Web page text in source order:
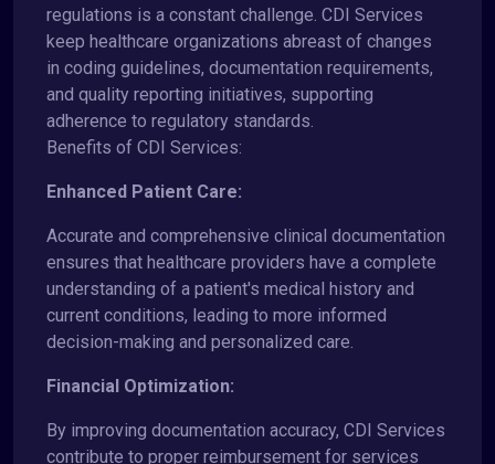
regulations is a constant challenge. CDI Services
keep healthcare organizations abreast of changes
in coding guidelines, documentation requirements,
and quality reporting initiatives, supporting
adherence to regulatory standards.
Benefits of CDI Services:
Enhanced Patient Care:
Accurate and comprehensive clinical documentation
ensures that healthcare providers have a complete
understanding of a patient's medical history and
current conditions, leading to more informed
decision-making and personalized care.
Financial Optimization:
By improving documentation accuracy, CDI Services
contribute to proper reimbursement for services